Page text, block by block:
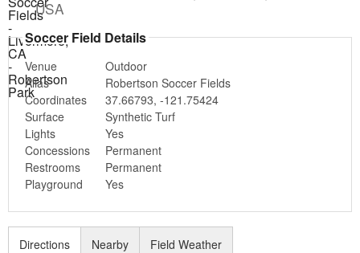
Football
Lacrosse
Futsal
Rugby
Cricket
USA
Soccer Field Details
Venue
Outdoor
Alias
Robertson Soccer Fields
Coordinates
37.66793, -121.75424
Surface
Synthetic Turf
Lights
Yes
Concessions
Permanent
Restrooms
Permanent
Playground
Yes
Directions Nearby Field Weather